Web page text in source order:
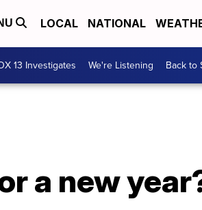
LOCAL NATIONAL
13 Investigates We're Listening Back to
a new